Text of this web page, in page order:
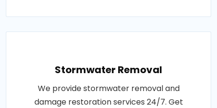
Stormwater Removal
We provide stormwater removal and
damage restoration services 24/7. Get